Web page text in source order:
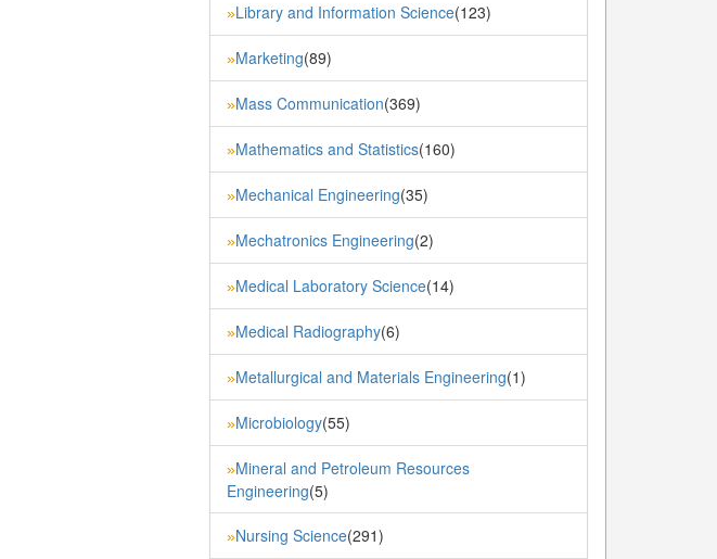
»Library and Information Science(123)
»Marketing(89)
»Mass Communication(369)
»Mathematics and Statistics(160)
»Mechanical Engineering(35)
»Mechatronics Engineering(2)
»Medical Laboratory Science(14)
»Medical Radiography(6)
»Metallurgical and Materials Engineering(1)
»Microbiology(55)
»Mineral and Petroleum Resources
Engineering(5)
»Nursing Science(291)